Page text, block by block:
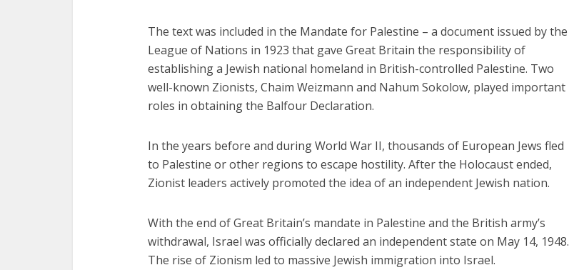
The text was included in the Mandate for Palestine – a document issued by the
League of Nations in 1923 that gave Great Britain the responsibility of
establishing a Jewish national homeland in British-controlled Palestine. Two
well-known Zionists, Chaim Weizmann and Nahum Sokolow, played important
roles in obtaining the Balfour Declaration.
In the years before and during World War II, thousands of European Jews fled
to Palestine or other regions to escape hostility. After the Holocaust ended,
Zionist leaders actively promoted the idea of an independent Jewish nation.
With the end of Great Britain’s mandate in Palestine and the British army’s
withdrawal, Israel was officially declared an independent state on May 14, 1948.
The rise of Zionism led to massive Jewish immigration into Israel.